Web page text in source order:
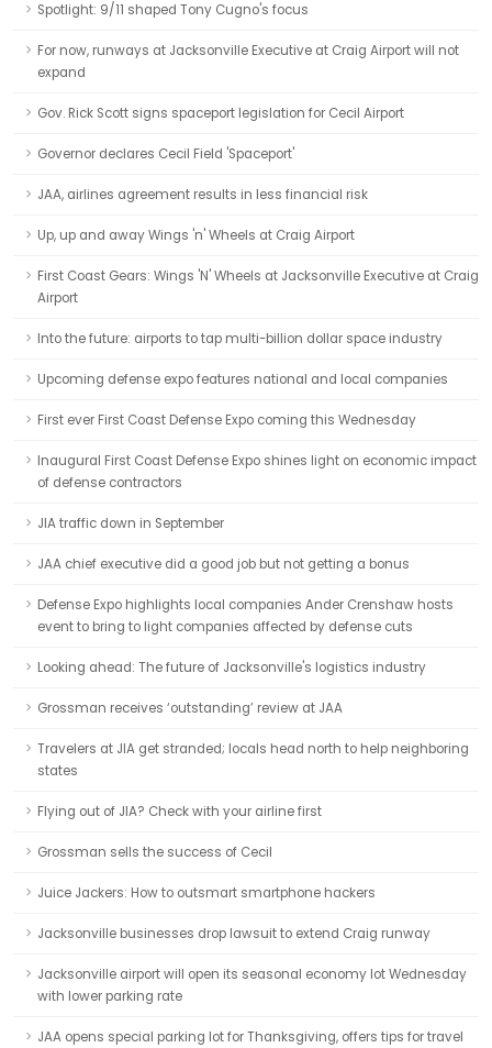
Spotlight: 9/11 shaped Tony Cugno's focus
For now, runways at Jacksonville Executive at Craig Airport will not
expand
Gov. Rick Scott signs spaceport legislation for Cecil Airport
Governor declares Cecil Field 'Spaceport'
JAA, airlines agreement results in less financial risk
Up, up and away Wings 'n' Wheels at Craig Airport
First Coast Gears: Wings 'N' Wheels at Jacksonville Executive at Craig
Airport
Into the future: airports to tap multi-billion dollar space industry
Upcoming defense expo features national and local companies
First ever First Coast Defense Expo coming this Wednesday
Inaugural First Coast Defense Expo shines light on economic impact
of defense contractors
JIA traffic down in September
JAA chief executive did a good job but not getting a bonus
Defense Expo highlights local companies Ander Crenshaw hosts
event to bring to light companies affected by defense cuts
Looking ahead: The future of Jacksonville's logistics industry
Grossman receives ‘outstanding’ review at JAA
Travelers at JIA get stranded; locals head north to help neighboring
states
Flying out of JIA? Check with your airline first
Grossman sells the success of Cecil
Juice Jackers: How to outsmart smartphone hackers
Jacksonville businesses drop lawsuit to extend Craig runway
Jacksonville airport will open its seasonal economy lot Wednesday
with lower parking rate
JAA opens special parking lot for Thanksgiving, offers tips for travel